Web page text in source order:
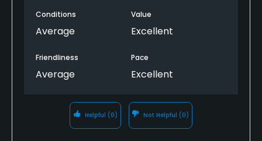
Conditions
Average
Value
Excellent
Friendliness
Average
Pace
Excellent
Helpful (0) Not Helpful (0)